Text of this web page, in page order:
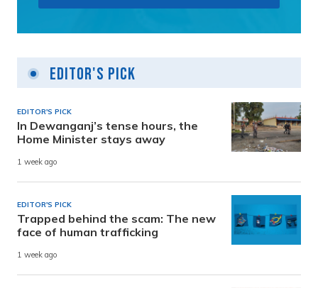
Editor's Pick
EDITOR'S PICK
In Dewanganj’s tense hours, the
Home Minister stays away
1 week ago
EDITOR'S PICK
Trapped behind the scam: The new
face of human trafficking
1 week ago